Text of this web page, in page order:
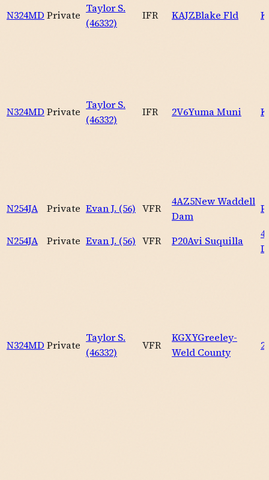
N324MD Private
Taylor S.
(46332)
IFR KAJZBlake Fld
N324MD Private
Taylor S.
(46332)
IFR 2V6Yuma Muni
N254JA Private Evan J. (56) VFR
4AZ5New Waddell
Dam
N254JA Private Evan J. (56) VFR P20Avi Suquilla
N324MD Private
Taylor S.
(46332)
VFR
KGXYGreeley-
Weld County